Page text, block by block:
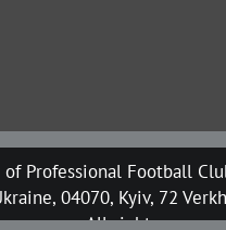
of Professional Football
04070, Kyiv, 72
All rights